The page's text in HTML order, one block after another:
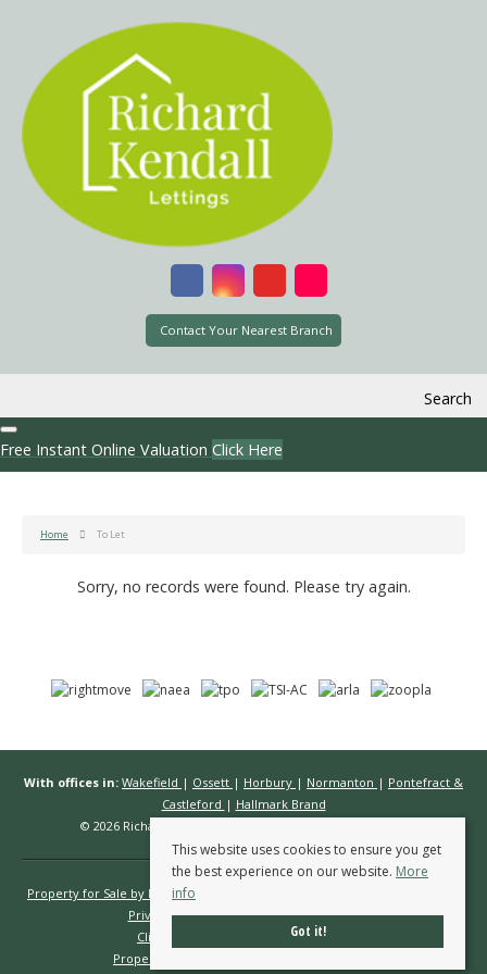
Contact Your Nearest Branch
Search
Free Instant Online Valuation Click Here
Home To Let
Sorry, no records were found. Please try again.
With offices in: Wakefield | Ossett | Horbury | Normanton | Pontefract &
Castleford | Hallmark Brand
© 2026 Richard Kendall Estate Agents All rights reserved.
Property for Sale by Region
Privacy Policy
Complaints Procedure
Client Money Protection Certificate
Propertymark Conduct & Membership Rules
This website uses cookies to ensure you get
the best experience on our website. More
info
Got it!